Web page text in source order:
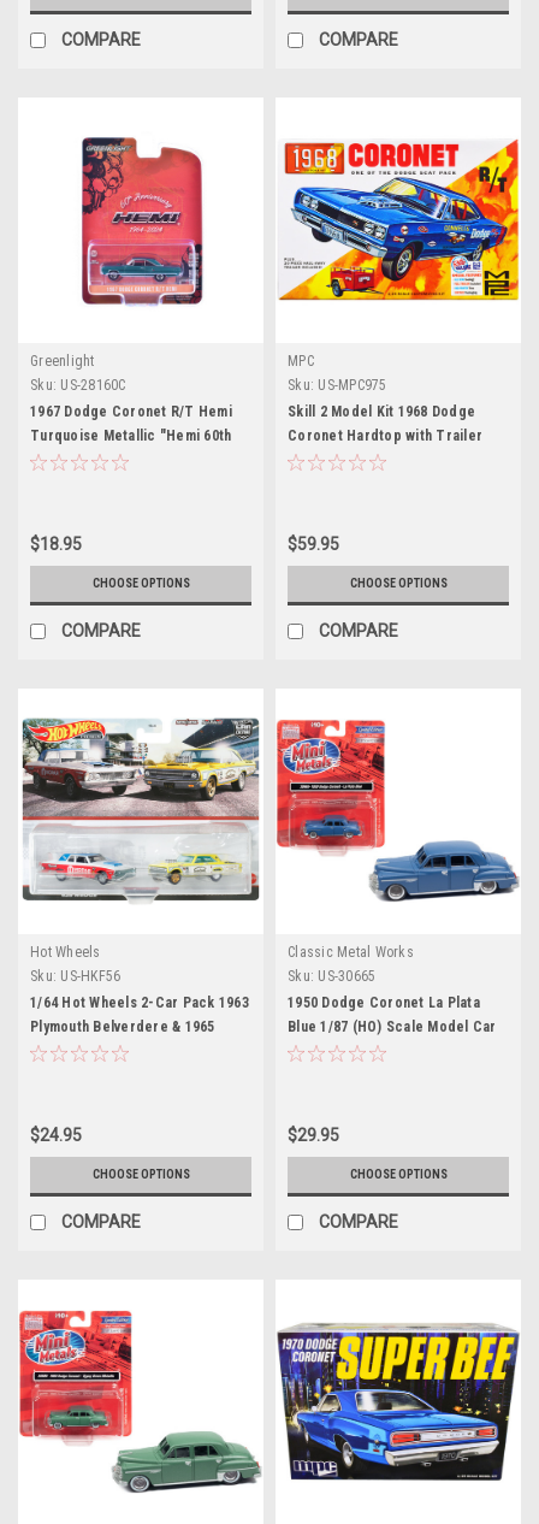
COMPARE COMPARE
Greenlight
Sku: US-28160C
1967 Dodge Coronet R/T Hemi
Turquoise Metallic "Hemi 60th
Anniversary" "Anniversary
$18.95
CHOOSE OPTIONS
COMPARE
MPC
Sku: US-MPC975
Skill 2 Model Kit 1968 Dodge
Coronet Hardtop with Trailer
1/25 Scale Model by MPC
$59.95
CHOOSE OPTIONS
COMPARE
Hot Wheels
Sku: US-HKF56
1/64 Hot Wheels 2-Car Pack 1963
Plymouth Belverdere & 1965
Dodge Coronet Diecast Car
$24.95
CHOOSE OPTIONS
COMPARE
Classic Metal Works
Sku: US-30665
1950 Dodge Coronet La Plata
Blue 1/87 (HO) Scale Model Car
by Classic Metal Works
$29.95
CHOOSE OPTIONS
COMPARE